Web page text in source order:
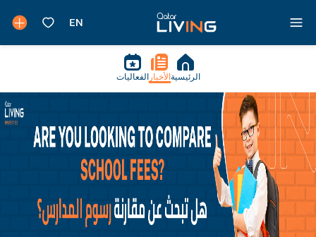
الرئيسية الأخبار الفعاليات